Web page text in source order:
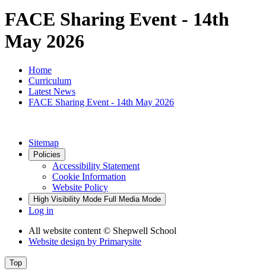
FACE Sharing Event - 14th
May 2026
Home
Curriculum
Latest News
FACE Sharing Event - 14th May 2026
Sitemap
Policies
Accessibility Statement
Cookie Information
Website Policy
High Visibility Mode Full Media Mode
Log in
All website content © Shepwell School
Website design by Primarysite
Top